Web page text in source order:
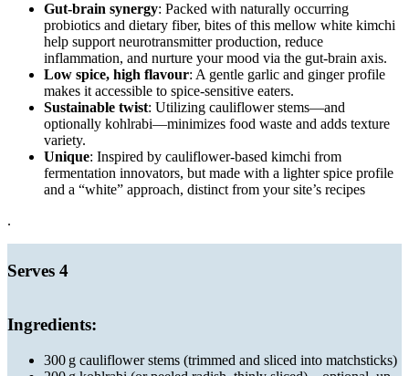
Gut-brain synergy: Packed with naturally occurring
probiotics and dietary fiber, bites of this mellow white kimchi
help support neurotransmitter production, reduce
inflammation, and nurture your mood via the gut-brain axis.
Low spice, high flavour: A gentle garlic and ginger profile
makes it accessible to spice-sensitive eaters.
Sustainable twist: Utilizing cauliflower stems—and
optionally kohlrabi—minimizes food waste and adds texture
variety.
Unique: Inspired by cauliflower-based kimchi from
fermentation innovators, but made with a lighter spice profile
and a “white” approach, distinct from your site’s recipes
.
Serves 4
Ingredients:
300 g cauliflower stems (trimmed and sliced into matchsticks)